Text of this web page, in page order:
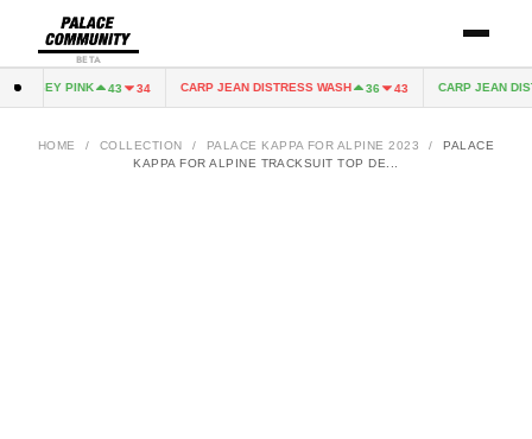
BETA
PINK 43 34 CARP JEAN DISTRESS WASH 36 43 CARP JEAN
HOME / COLLECTION / PALACE KAPPA FOR ALPINE 2023 /
PALACE
KAPPA FOR ALPINE TRACKSUIT TOP DE...